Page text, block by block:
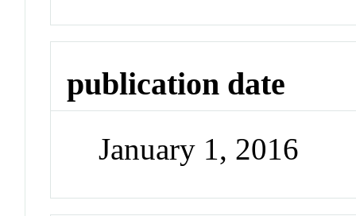
publication date
January 1, 2016